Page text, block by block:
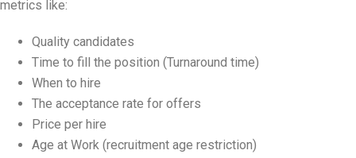
metrics like:
Quality candidates
Time to fill the position (Turnaround time)
When to hire
The acceptance rate for offers
Price per hire
Age at Work (recruitment age restriction)